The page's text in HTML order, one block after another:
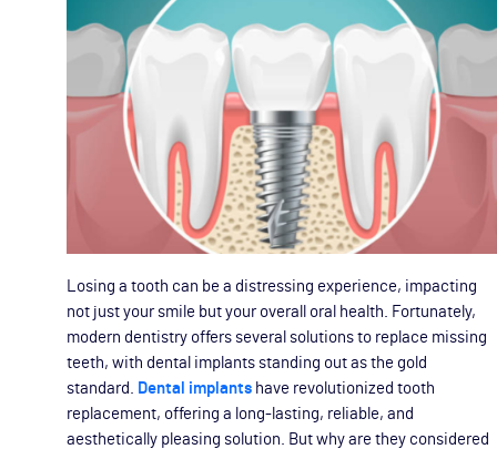
Losing a tooth can be a distressing experience, impacting
not just your smile but your overall oral health. Fortunately,
modern dentistry offers several solutions to replace missing
teeth, with dental implants standing out as the gold
standard.
Dental implants have revolutionized tooth
replacement, offering a long-lasting, reliable, and
aesthetically pleasing solution. But why are they considered